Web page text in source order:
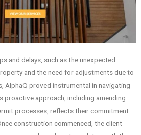
and delays, such as the unexpected
and the need for adjustments due to
AlphaQ proved instrumental in navigating
proactive approach, including amending
processes, reflects their commitment
construction commenced, the client